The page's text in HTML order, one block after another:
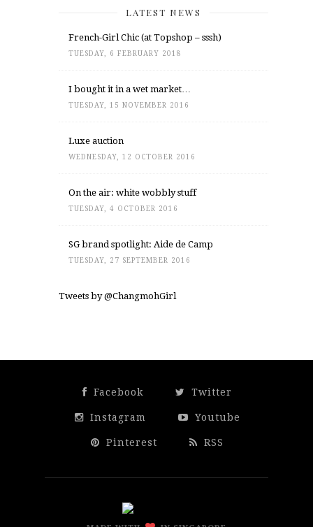
LATEST NEWS
French-Girl Chic (at Topshop – sssh)
TUESDAY, 6 FEBRUARY 2018
I bought it in a wet market…
TUESDAY, 15 NOVEMBER 2016
Luxe auction
WEDNESDAY, 12 OCTOBER 2016
On the air: white wobbly stuff
TUESDAY, 4 OCTOBER 2016
SG brand spotlight: Aide de Camp
TUESDAY, 27 SEPTEMBER 2016
Tweets by @ChangmohGirl
Facebook Twitter
Instagram Youtube
Pinterest RSS